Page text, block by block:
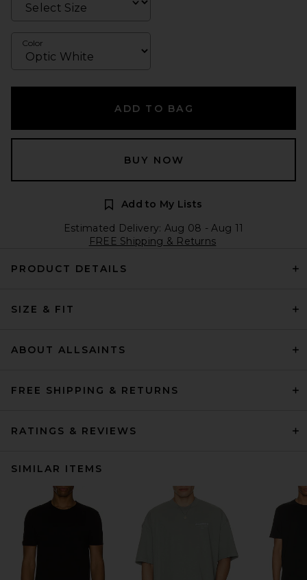
Color
ADD TO BAG
BUY NOW
Add to My Lists
Estimated Delivery: Aug 08 - Aug 11
FREE Shipping & Returns
PRODUCT DETAILS
SIZE & FIT
ABOUT ALLSAINTS
FREE SHIPPING & RETURNS
RATINGS & REVIEWS
SIMILAR ITEMS